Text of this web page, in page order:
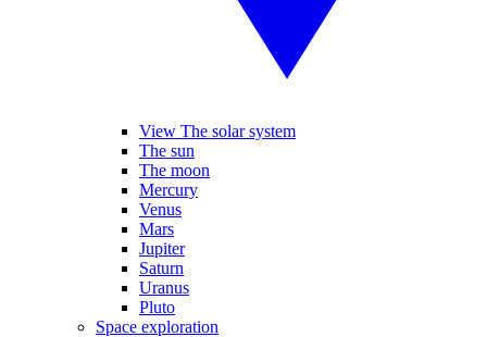
View The solar system
The sun
The moon
Mercury
Venus
Mars
Jupiter
Saturn
Uranus
Pluto
Space exploration